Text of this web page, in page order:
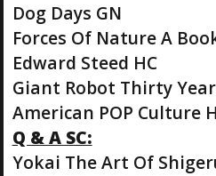
Dog Days GN
Forces Of Nature A
Edward Steed HC
Giant Robot Thirty
American POP Culture
Q & A SC:
Yokai The Art Of